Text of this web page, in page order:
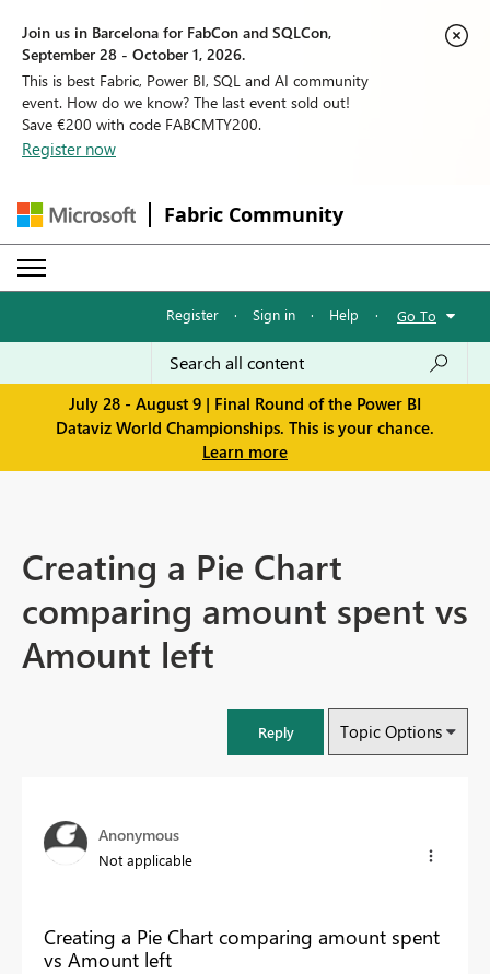
Join us in Barcelona for FabCon and SQLCon,
September 28 - October 1, 2026.
This is best Fabric, Power BI, SQL and AI community
event. How do we know? The last event sold out!
Save €200 with code FABCMTY200.
Register now
Fabric Community
Register · Sign in · Help · Go To
July 28 - August 9 | Final Round of the Power BI
Dataviz World Championships. This is your chance.
Learn more
Creating a Pie Chart
comparing amount spent vs
Amount left
Reply Topic Options
Anonymous
Not applicable
Creating a Pie Chart comparing amount spent
vs Amount left